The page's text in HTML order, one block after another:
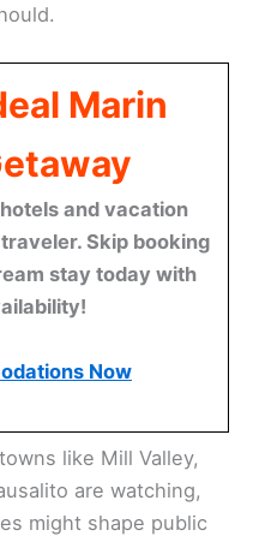
Marin
and vacation
Skip booking
stay today with
Now
like Mill Valley,
are watching,
might shape public